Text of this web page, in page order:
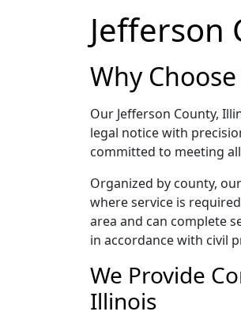
Jefferson
Why
Our Jefferson County,
legal notice with
committed to meeting
Organized by county,
where service is
area and can complete
in accordance with civil
We Provide
Illinois